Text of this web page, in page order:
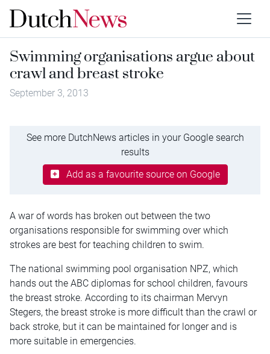
Swimming organisations argue about
crawl and breast stroke
September 3, 2013
See more DutchNews articles in your Google search
results
Add as a favourite source on Google
A war of words has broken out between the two
organisations responsible for swimming over which
strokes are best for teaching children to swim.
The national swimming pool organisation NPZ, which
hands out the ABC diplomas for school children, favours
the breast stroke. According to its chairman Mervyn
Stegers, the breast stroke is more difficult than the crawl or
back stroke, but it can be maintained for longer and is
more suitable in emergencies.